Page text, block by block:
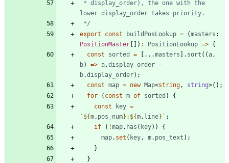
*/
export
const buildPosLookup = (masters
PositionMaster [ ] ) : PositionLookup => {
const
sorted = [ . . .masters ] . sort ( ( a ,
b) => a.display_order
-
b.display_order) ;
const map = new Map<string , string>( ) ;
for
( const m of sorted )
{
const
key =
` ${m. pos_num} : ${m. line} ` ;
if
( !map. has ( key) )
{
map. set ( key , m. pos_text ) ;
}
}